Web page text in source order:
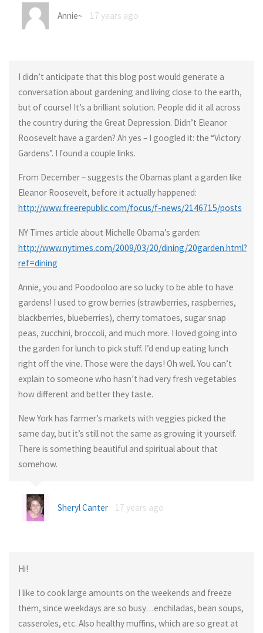
Annie~ 17 years ago
I didn’t anticipate that this blog post would generate a
conversation about gardening and living close to the earth,
but of course! It’s a brilliant solution. People did it all across
the country during the Great Depression. Didn’t Eleanor
Roosevelt have a garden? Ah yes – I googled it: the “Victory
Gardens”. I found a couple links.
From December – suggests the Obamas plant a garden like
Eleanor Roosevelt, before it actually happened:
http://www.freerepublic.com/focus/f-news/2146715/posts
NY Times article about Michelle Obama’s garden:
http://www.nytimes.com/2009/03/20/dining/20garden.html?
ref=dining
Annie, you and Poodooloo are so lucky to be able to have
gardens! I used to grow berries (strawberries, raspberries,
blackberries, blueberries), cherry tomatoes, sugar snap
peas, zucchini, broccoli, and much more. I loved going into
the garden for lunch to pick stuff. I’d end up eating lunch
right off the vine. Those were the days! Oh well. You can’t
explain to someone who hasn’t had very fresh vegetables
how different and better they taste.
New York has farmer’s markets with veggies picked the
same day, but it’s still not the same as growing it yourself.
There is something beautiful and spiritual about that
somehow.
Sheryl Canter 17 years ago
Hi!
I like to cook large amounts on the weekends and freeze
them, since weekdays are so busy…enchiladas, bean soups,
casseroles, etc. Also healthy muffins, which are so great at